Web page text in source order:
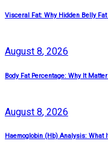
Visceral Fat: Why Hidden Belly
August 8, 2026
Body Fat Percentage: Why It
August 8, 2026
Haemoglobin (Hb) Analysis: What